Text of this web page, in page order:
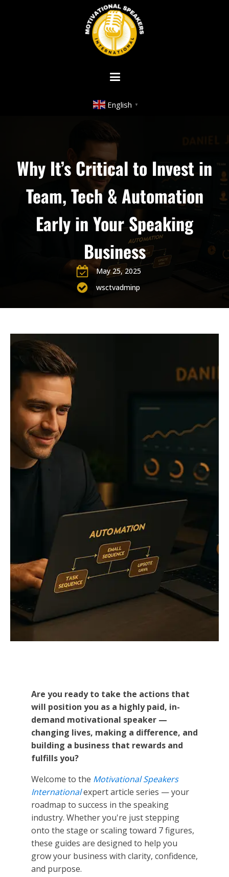
English ▼
Why It’s Critical to Invest in
Team, Tech & Automation
Early in Your Speaking
Business
May 25, 2025
wsctvadminp
Are you ready to take the actions that
will position you as a highly paid, in-
demand motivational speaker —
changing lives, making a difference, and
building a business that rewards and
fulfills you?
Welcome to the Motivational Speakers
Internationalexpert article series — your
roadmap to success in the speaking
industry. Whether you're just stepping
onto the stage or scaling toward 7 figures,
these guides are designed to help you
grow your business with clarity, confidence,
and purpose.